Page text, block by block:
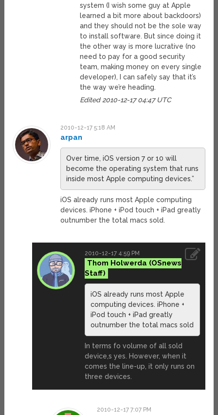
system (I wish some guy at Apple
learned a bit more about backdoors)
and they should not be the sole way
to install software. But since doing it
the other way is more lucrative (no
need to pay for a good security
team, making money on every single
developer), I can safely say that it’s
the way we’re heading.
Edited 2010-12-17 04:47 UTC
2010-12-17 5:18 AM
arpan
Over time, iOS version 7 or 10 will
become the operating system that runs
inside most Apple computing devices.”
iOS already runs most Apple computing
devices. iPhone + iPod touch + iPad greatly
outnumber the total macs sold.
2010-12-17 4:59 PM
Thom Holwerda
iOS already runs most Apple
computing devices. iPhone +
iPod touch + iPad greatly
outnumber the total macs sold
In terms fo volume of all sold
device,s yes. However, when it
comes the line-up, it only runs on
three devices.
2010-12-17 7:07 PM